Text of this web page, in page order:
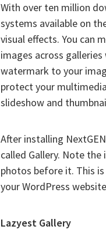
With over ten million
systems available on
visual effects. You can
images across
watermark to your
protect your
slideshow and
After installing
called Gallery. Note
photos before it. This
your WordPress
Lazyest Gallery